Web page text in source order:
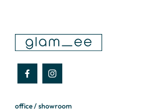
office / showroom